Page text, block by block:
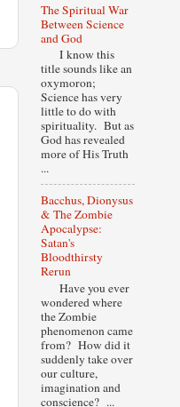
The Spiritual War
Between Science
and God
I know this
title sounds like an
oxymoron;
Science has very
little to do with
spirituality. But as
God has revealed
more of His Truth
...
Bacchus, Dionysus
& The Zombie
Apocalypse:
Satan's
Bloodthirsty
Rerun
Have you ever
wondered where
the Zombie
phenomenon came
from? How did it
suddenly take over
our culture,
imagination and
conscience? ...